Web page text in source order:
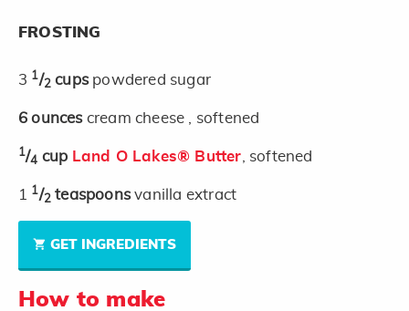
FROSTING
3 1/2 cups powdered sugar
6 ounces cream cheese , softened
1/4 cup Land O Lakes® Butter , softened
1 1/2 teaspoonsvanilla extract
GET INGREDIENTS
How to make